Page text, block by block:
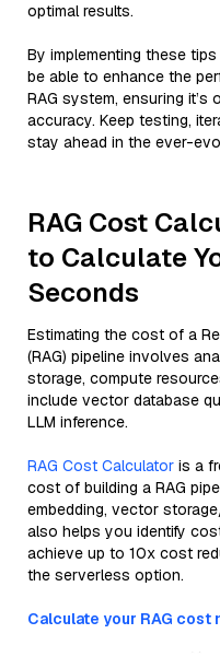
optimal results.
By implementing these
be able to enhance the
RAG system, ensuring
accuracy. Keep testing,
stay ahead in the ever-
RAG Cost
to Calculate
Seconds
Estimating the cost of a
(RAG) pipeline involves
storage, compute
include vector database
LLM inference.
RAG Cost Calculator is a
cost of building a RAG
embedding, vector
also helps you identify
achieve up to 10x cost
the serverless option.
Calculate your RAG cost